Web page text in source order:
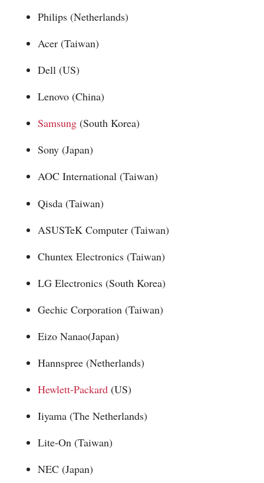
Philips (Netherlands)
Acer (Taiwan)
Dell (US)
Lenovo (China)
Samsung (South Korea)
Sony (Japan)
AOC International (Taiwan)
Qisda (Taiwan)
ASUSTeK Computer (Taiwan)
Chuntex Electronics (Taiwan)
LG Electronics (South Korea)
Gechic Corporation (Taiwan)
Eizo Nanao(Japan)
Hannspree (Netherlands)
Hewlett-Packard (US)
Iiyama (The Netherlands)
Lite-On (Taiwan)
NEC (Japan)